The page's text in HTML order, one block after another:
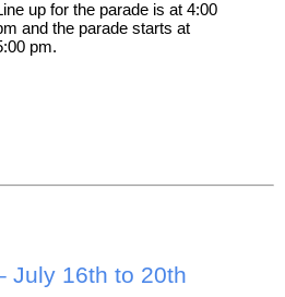
up for the parade is at 4:00
and the parade starts at
pm.
July 16th to 20th